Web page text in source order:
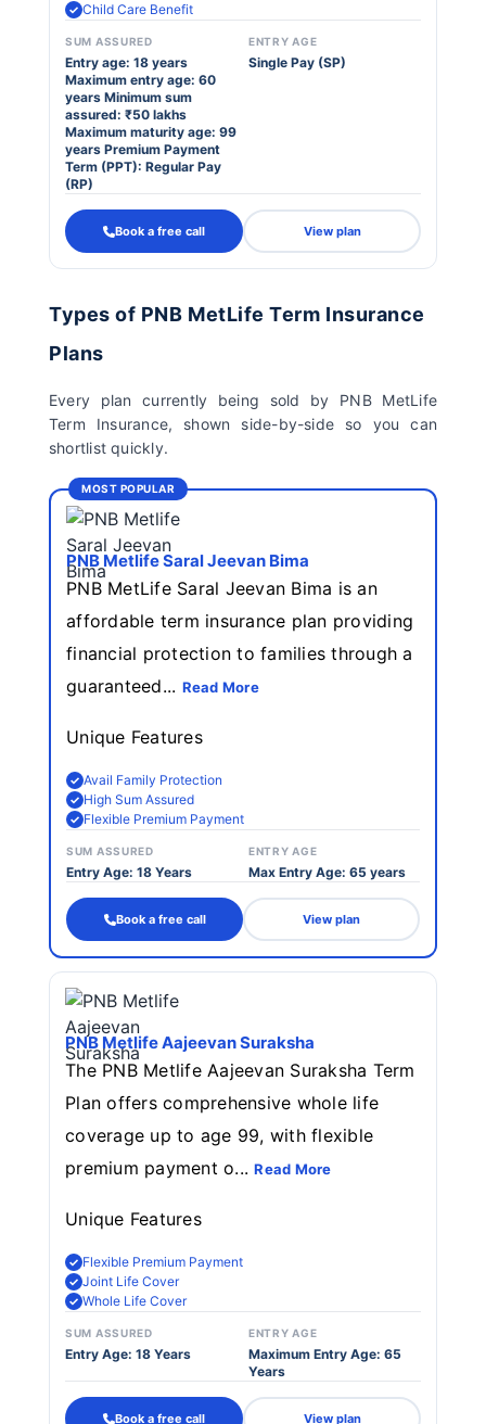
Child Care Benefit
SUM ASSURED
Entry age: 18 years
Maximum entry age: 60
years Minimum sum
assured: ₹50 lakhs
Maximum maturity age: 99
years Premium Payment
Term (PPT): Regular Pay
(RP)
ENTRY AGE
Single Pay (SP)
Book a free call View plan
Types of PNB MetLife Term Insurance
Plans
Every plan currently being sold by PNB MetLife
Term Insurance, shown side-by-side so you can
shortlist quickly.
MOST POPULAR
PNB Metlife Saral Jeevan Bima
PNB MetLife Saral Jeevan Bima is an
affordable term insurance plan providing
financial protection to families through a
guaranteed... Read More
Unique Features
Avail Family Protection
High Sum Assured
Flexible Premium Payment
SUM ASSURED
Entry Age: 18 Years
ENTRY AGE
Max Entry Age: 65 years
Book a free call View plan
PNB Metlife Aajeevan Suraksha
The PNB Metlife Aajeevan Suraksha Term
Plan offers comprehensive whole life
coverage up to age 99, with flexible
premium payment o...Read More
Unique Features
Flexible Premium Payment
Joint Life Cover
Whole Life Cover
SUM ASSURED
Entry Age: 18 Years
ENTRY AGE
Maximum Entry Age: 65
Years
Book a free call View plan